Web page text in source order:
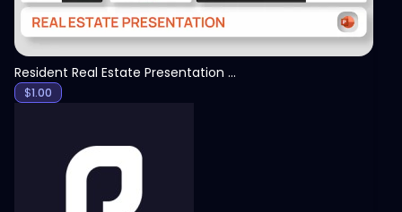
Resident Real Estate Presentation Template
$1.00